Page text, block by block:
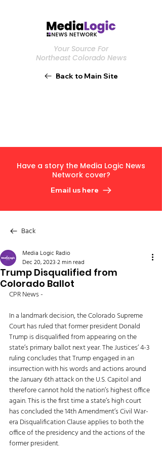
Your Source For
Northeast Colorado News
Back to Main Site
Have a story the Media Logic News
Network cover?
Email us here
Back
Trump Disqualified from
Colorado Ballot
Media Logic Radio
Dec 20, 2023 2 min read
CPR News -
In a landmark decision, the Colorado Supreme
Court has ruled that former president Donald
Trump is disqualified from appearing on the
state’s primary ballot next year. The Justices’ 4-3
ruling concludes that Trump engaged in an
insurrection with his words and actions around
the January 6th attack on the U.S. Capitol and
therefore cannot hold the nation’s highest office
again. This is the first time a state’s high court
has concluded the 14th Amendment’s Civil War-
era Disqualification Clause applies to both the
office of the presidency and the actions of the
former president.